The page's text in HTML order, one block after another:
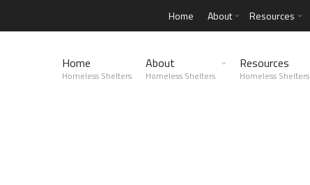
Home About Resources
Home
Homeless Shelters
About
Homeless Shelters
Resources
Homeless Shelters